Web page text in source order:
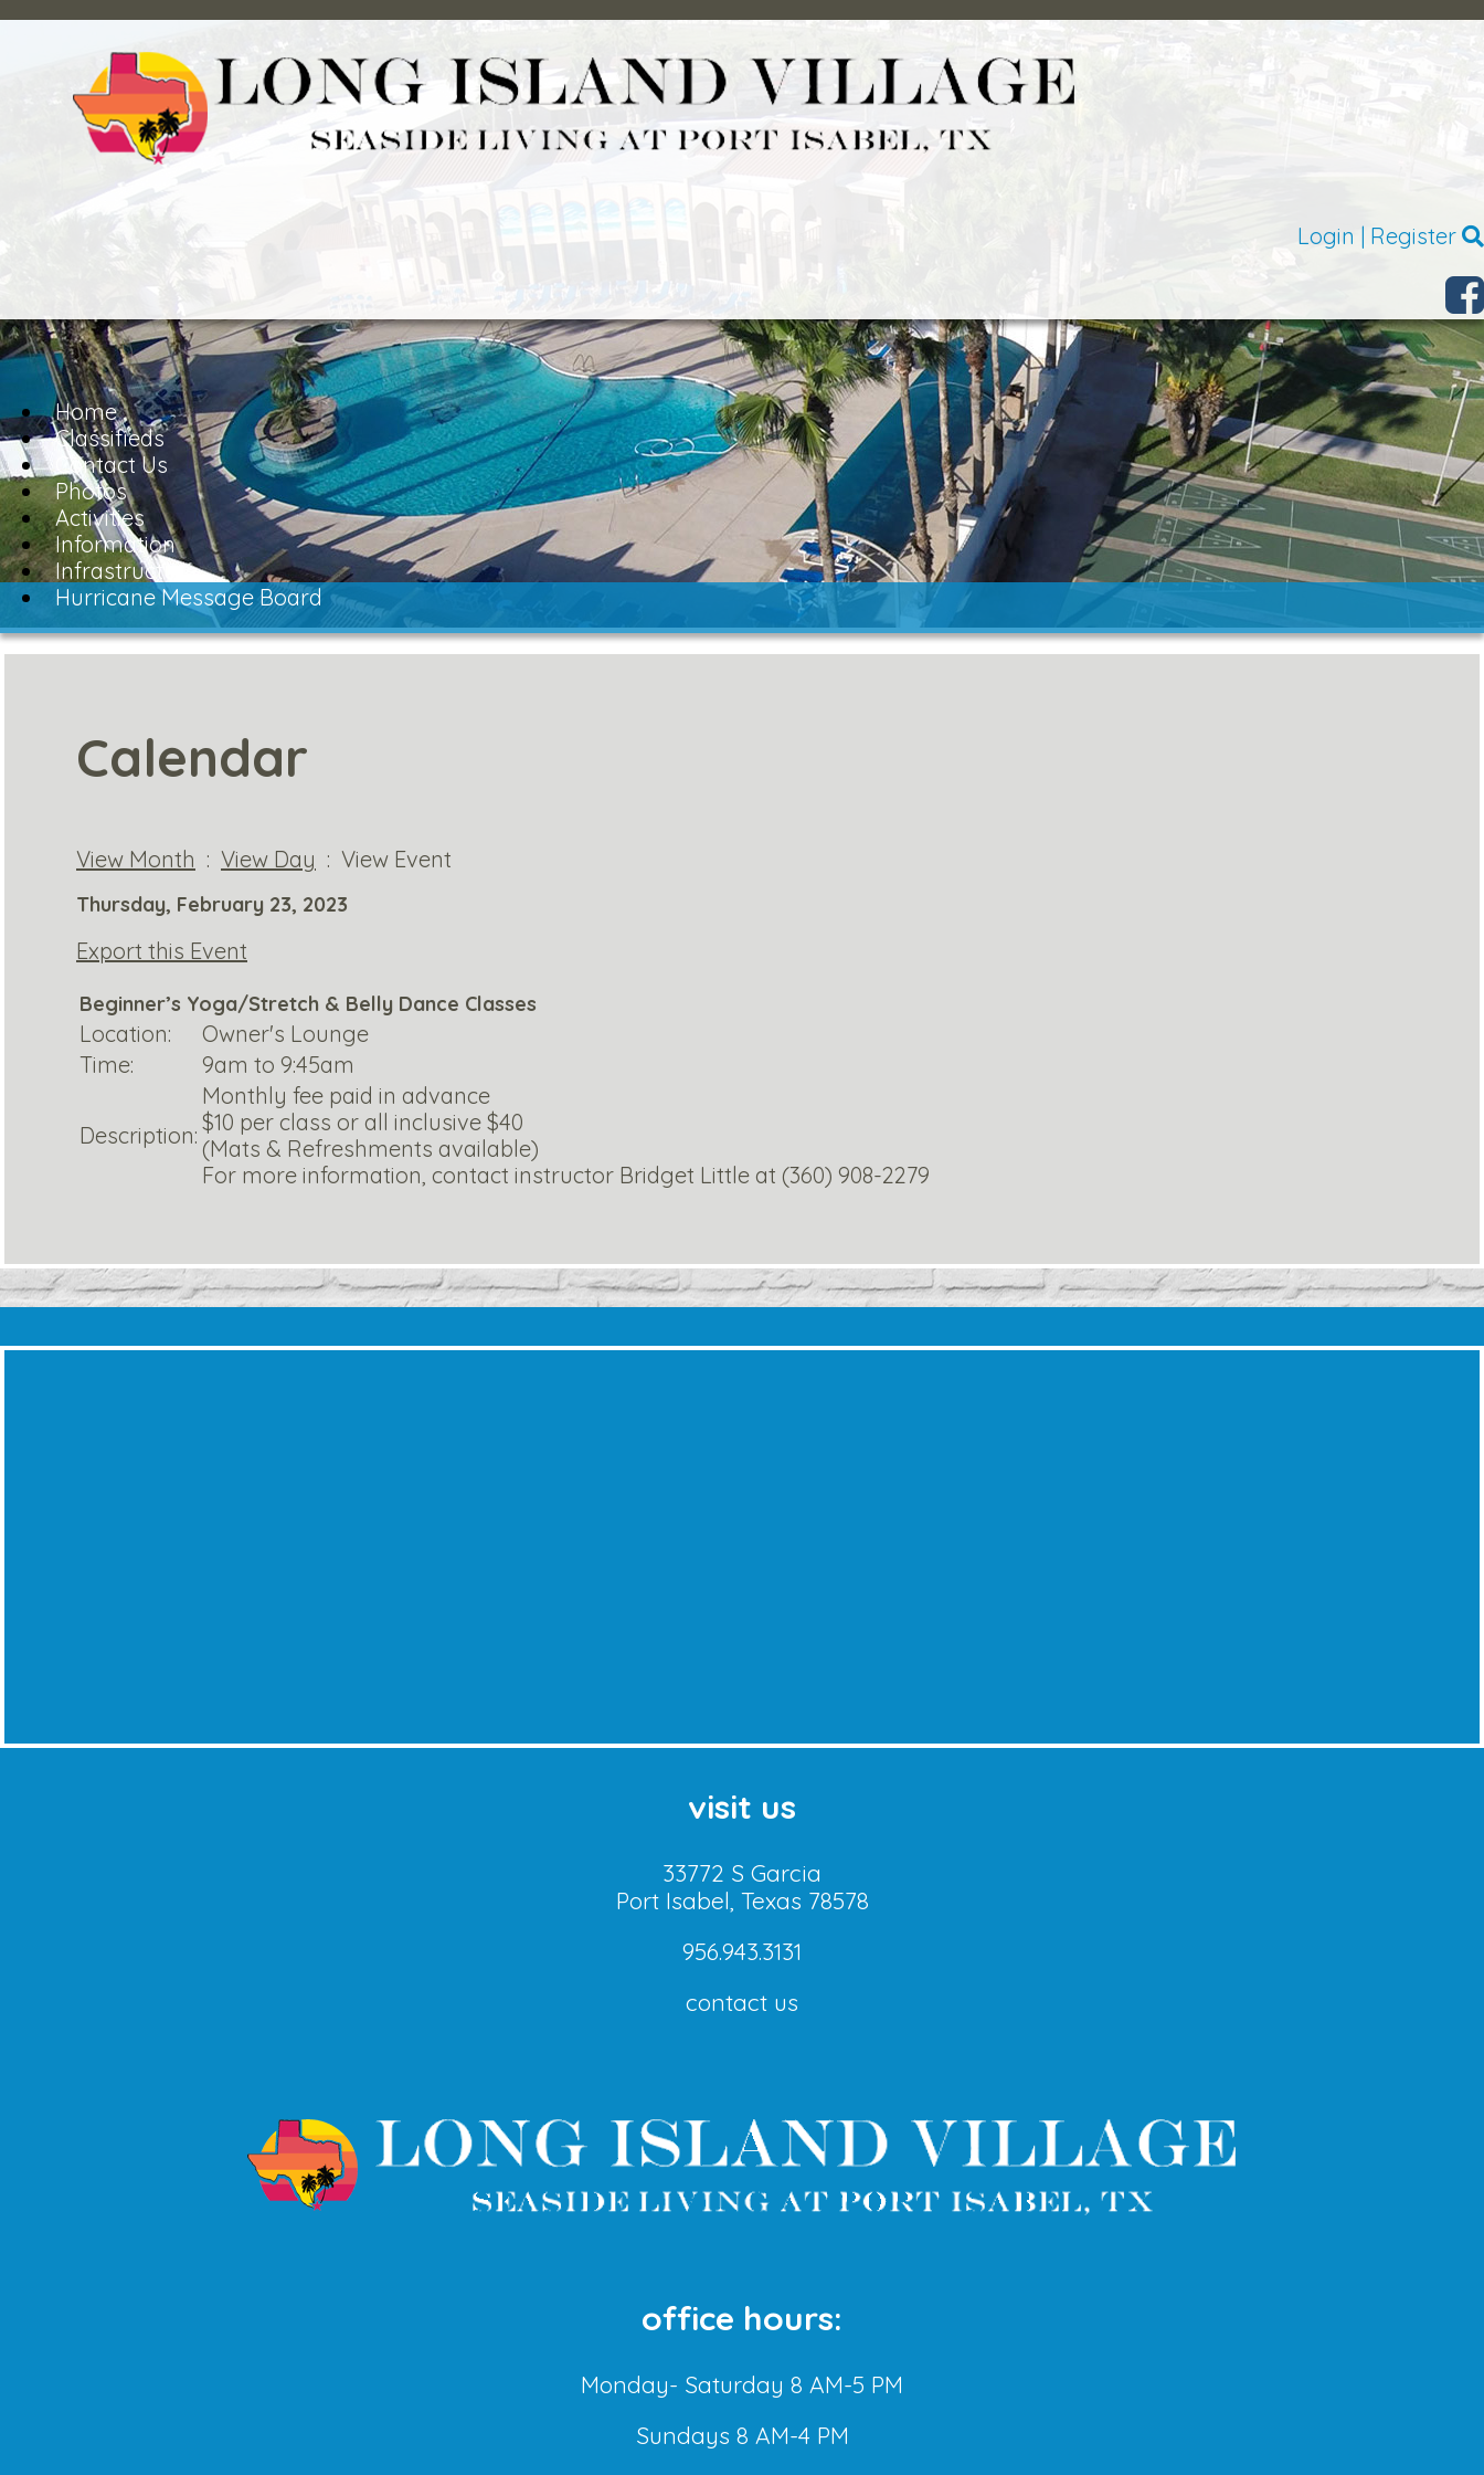
Login | Register
Home
Classifieds
Contact Us
Photos
Activities
Information
Infrastructure
Hurricane Message Board
Calendar
View Month : View Day : View Event
Thursday, February 23, 2023
Export this Event
Beginner’s Yoga/Stretch & Belly Dance Classes
Location:
Owner's Lounge
Time:
9am to 9:45am
Description:
Monthly fee paid in advance
$10 per class or all inclusive $40
(Mats & Refreshments available)
For more information, contact instructor Bridget Little at (360) 908-2279
visit us
33772 S Garcia
Port Isabel, Texas 78578
956.943.3131
contact us
office hours:
Monday- Saturday 8 AM-5 PM
Sundays 8 AM-4 PM